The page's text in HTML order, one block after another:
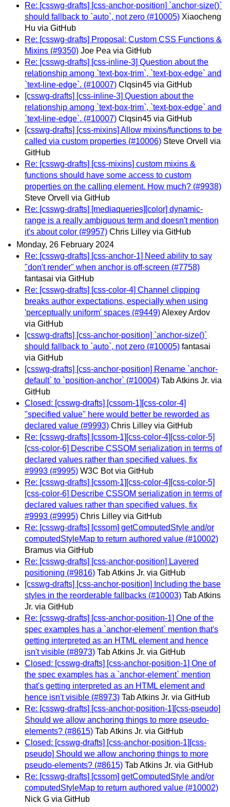
Re: [csswg-drafts] [css-anchor-position] `anchor-size()`
should fallback to `auto`, not zero (#10005) Xiaocheng
Hu via GitHub
Re: [csswg-drafts] Proposal: Custom CSS Functions &
Mixins (#9350) Joe Pea via GitHub
Re: [csswg-drafts] [css-inline-3] Question about the
relationship among `text-box-trim`, `text-box-edge` and
`text-line-edge`. (#10007) Clqsin45 via GitHub
[csswg-drafts] [css-inline-3] Question about the
relationship among `text-box-trim`, `text-box-edge` and
`text-line-edge`. (#10007) Clqsin45 via GitHub
[csswg-drafts] [css-mixins] Allow mixins/functions to be
called via custom properties (#10006) Steve Orvell via
GitHub
Re: [csswg-drafts] [css-mixins] custom mixins &
functions should have some access to custom
properties on the calling element. How much? (#9938)
Steve Orvell via GitHub
Re: [csswg-drafts] [mediaqueries][color] dynamic-
range is a really ambiguous term and doesn't mention
it's about color (#9957) Chris Lilley via GitHub
Monday, 26 February 2024
Re: [csswg-drafts] [css-anchor-1] Need ability to say
"don't render" when anchor is off-screen (#7758)
fantasai via GitHub
Re: [csswg-drafts] [css-color-4] Channel clipping
breaks author expectations, especially when using
'perceptually uniform' spaces (#9449)Alexey Ardov
via GitHub
[csswg-drafts] [css-anchor-position] `anchor-size()`
should fallback to `auto`, not zero (#10005) fantasai
via GitHub
[csswg-drafts] [css-anchor-position] Rename `anchor-
default` to `position-anchor` (#10004) Tab Atkins Jr. via
GitHub
Closed: [csswg-drafts] [cssom-1][css-color-4]
"specified value" here would better be reworded as
declared value (#9993) Chris Lilley via GitHub
Re: [csswg-drafts] [cssom-1][css-color-4][css-color-5]
[css-color-6] Describe CSSOM serialization in terms of
declared values rather than specified values, fix
#9993 (#9995) W3C Bot via GitHub
Re: [csswg-drafts] [cssom-1][css-color-4][css-color-5]
[css-color-6] Describe CSSOM serialization in terms of
declared values rather than specified values, fix
#9993 (#9995) Chris Lilley via GitHub
Re: [csswg-drafts] [cssom] getComputedStyle and/or
computedStyleMap to return authored value (#10002)
Bramus via GitHub
Re: [csswg-drafts] [css-anchor-position] Layered
positioning (#9816) Tab Atkins Jr. via GitHub
[csswg-drafts] [css-anchor-position] Including the base
styles in the reorderable fallbacks (#10003) Tab Atkins
Jr. via GitHub
Re: [csswg-drafts] [css-anchor-position-1] One of the
spec examples has a `anchor-element` mention that's
getting interpreted as an HTML element and hence
isn't visible (#8973) Tab Atkins Jr. via GitHub
Closed: [csswg-drafts] [css-anchor-position-1] One of
the spec examples has a `anchor-element` mention
that's getting interpreted as an HTML element and
hence isn't visible (#8973) Tab Atkins Jr. via GitHub
Re: [csswg-drafts] [css-anchor-position-1][css-pseudo]
Should we allow anchoring things to more pseudo-
elements? (#8615) Tab Atkins Jr. via GitHub
Closed: [csswg-drafts] [css-anchor-position-1][css-
pseudo] Should we allow anchoring things to more
pseudo-elements? (#8615) Tab Atkins Jr. via GitHub
Re: [csswg-drafts] [cssom] getComputedStyle and/or
computedStyleMap to return authored value (#10002)
Nick G via GitHub